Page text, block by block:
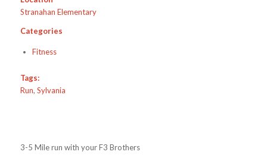
Stranahan Elementary
Categories
Fitness
Tags:
Run, Sylvania
3-5 Mile run with your F3 Brothers